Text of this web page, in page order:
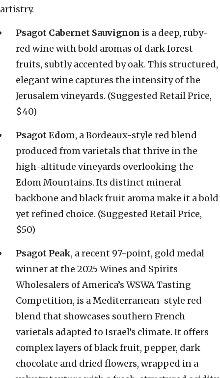
artistry.
Psagot Cabernet Sauvignon is a deep, ruby-
red wine with bold aromas of dark forest
fruits, subtly accented by oak. This structured,
elegant wine captures the intensity of the
Jerusalem vineyards. (Suggested Retail Price,
$40)
Psagot Edom, a Bordeaux-style red blend
produced from varietals that thrive in the
high-altitude vineyards overlooking the
Edom Mountains. Its distinct mineral
backbone and black fruit aroma make it a bold
yet refined choice. (Suggested Retail Price,
$50)
Psagot Peak, a recent 97-point, gold medal
winner at the 2025 Wines and Spirits
Wholesalers of America’s WSWA Tasting
Competition, is a Mediterranean-style red
blend that showcases southern French
varietals adapted to Israel’s climate. It offers
complex layers of black fruit, pepper, dark
chocolate and dried flowers, wrapped in a